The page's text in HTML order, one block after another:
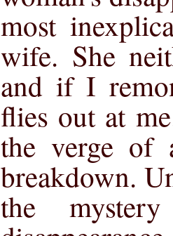
most
wife. She
and if I
flies out at
the verge of
breakdown.
the